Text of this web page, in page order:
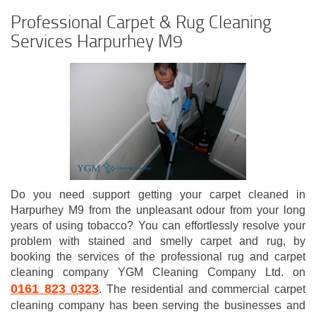
Professional Carpet & Rug Cleaning
Services Harpurhey M9
Do you need support getting your carpet cleaned in
Harpurhey M9 from the unpleasant odour from your long
years of using tobacco? You can effortlessly resolve your
problem with stained and smelly carpet and rug, by
booking the services of the professional rug and carpet
cleaning company YGM Cleaning Company Ltd. on
0161 823 0323. The residential and commercial carpet
cleaning company has been serving the businesses and